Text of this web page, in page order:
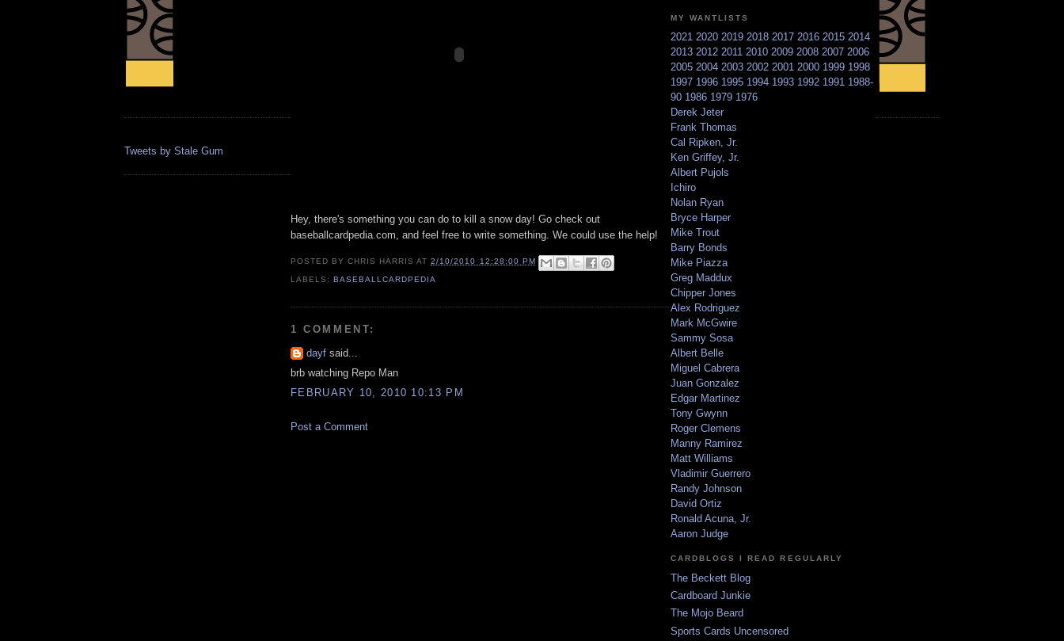
Tweets by Stale Gum
Hey, there's something you can do to kill a snow day! Go check out
baseballcardpedia.com, and feel free to write something. We could use the help!
POSTED BYCHRIS HARRIS AT2/10/2010 12:28:00 PM
LABELS:BASEBALLCARDPEDIA
1 COMMENT:
dayf said...
brb watching Repo Man
FEBRUARY 10, 2010 10:13 PM
Post a Comment
MY WANTLISTS
2021 2020 2019 2018 2017 2016 2015 2014
2013 2012 2011 2010 2009 2008 2007 2006
2005 2004 2003 2002 2001 2000 1999 1998
1997 1996 1995 1994 1993 1992 1991 1988-
90 1986 1979 1976
Derek Jeter
Frank Thomas
Cal Ripken, Jr.
Ken Griffey, Jr.
Albert Pujols
Ichiro
Nolan Ryan
Bryce Harper
Mike Trout
Barry Bonds
Mike Piazza
Greg Maddux
Chipper Jones
Alex Rodriguez
Mark McGwire
Sammy Sosa
Albert Belle
Miguel Cabrera
Juan Gonzalez
Edgar Martinez
Tony Gwynn
Roger Clemens
Manny Ramirez
Matt Williams
Vladimir Guerrero
Randy Johnson
David Ortiz
Ronald Acuna, Jr.
Aaron Judge
CARDBLOGS I READ REGULARLY
The Beckett Blog
Cardboard Junkie
The Mojo Beard
Sports Cards Uncensored